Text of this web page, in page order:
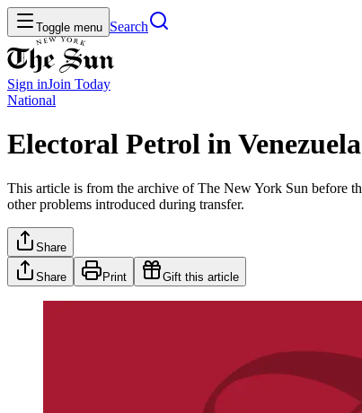
Toggle menu Search
Sign inJoin Today
National
Electoral Petrol in Venezuela
This article is from the archive of The New York Sun before
other problems introduced during transfer.
Share
Share Print Gift this article